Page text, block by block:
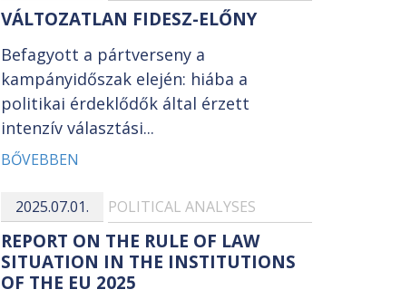
VÁLTOZATLAN FIDESZ-ELŐNY
Befagyott a pártverseny a
kampányidőszak elején: hiába a
politikai érdeklődők által érzett
intenzív választási...
BŐVEBBEN
2025.07.01. POLITICAL ANALYSES
REPORT ON THE RULE OF LAW
SITUATION IN THE INSTITUTIONS
OF THE EU 2025